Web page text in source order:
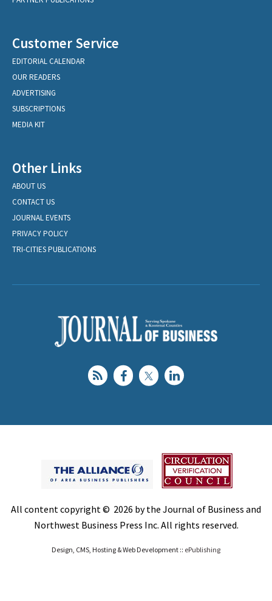
Customer Service
EDITORIAL CALENDAR
OUR READERS
ADVERTISING
SUBSCRIPTIONS
MEDIA KIT
Other Links
ABOUT US
CONTACT US
JOURNAL EVENTS
PRIVACY POLICY
TRI-CITIES PUBLICATIONS
All content copyright © 2026 by the Journal of Business and
Northwest Business Press Inc. All rights reserved.
Design, CMS, Hosting & Web Development :: ePublishing